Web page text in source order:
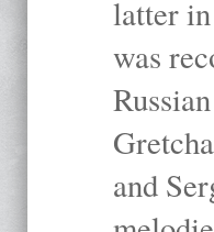
latter
was
and